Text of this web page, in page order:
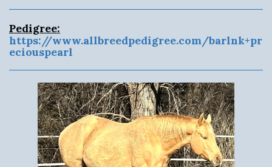
Pedigree:
https://www.allbreedpedigree.com/barlnk+pr
eciouspearl